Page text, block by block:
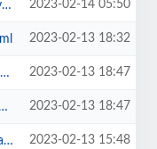
2023-02-14 05:50
2023-02-13 18:32
2023-02-13 18:47
2023-02-13 18:47
2023-02-13 15:48